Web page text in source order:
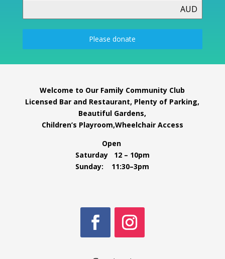
AUD
Please donate
Welcome to Our Family Community Club
Licensed Bar and Restaurant, Plenty of Parking,
Beautiful Gardens,
Children’s Playroom,Wheelchair Access
Open
Saturday 12 – 10pm
Sunday: 11:30–3pm